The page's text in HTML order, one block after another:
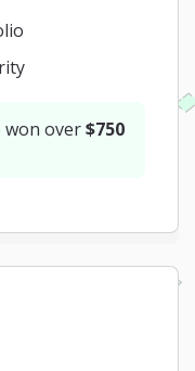
won over$750